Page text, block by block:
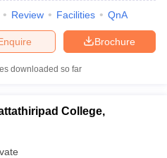
Review Facilities QnA
Brochure
downloaded so far
College,